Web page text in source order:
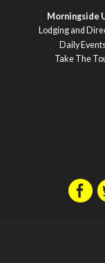
Morningside
Lodging and
Daily
Take The